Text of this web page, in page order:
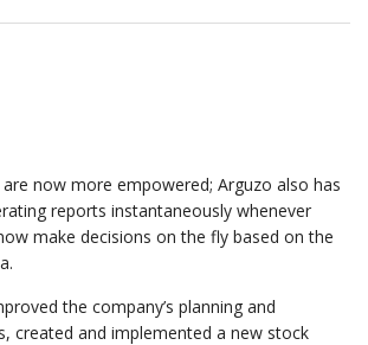
now more empowered; Arguzo also has
reports instantaneously whenever
make decisions on the fly based on the
the company’s planning and
created and implemented a new stock